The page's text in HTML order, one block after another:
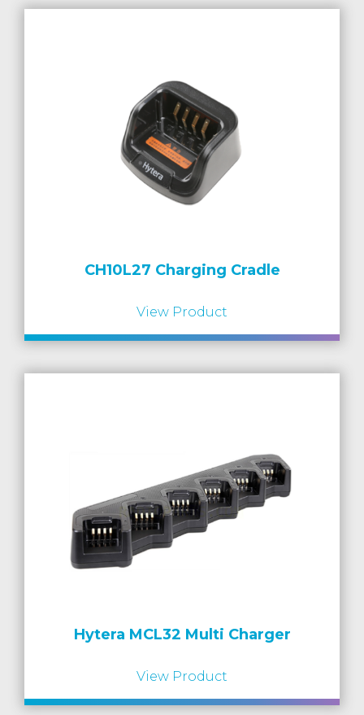
CH10L27 Charging Cradle
View Product
Hytera MCL32 Multi Charger
View Product